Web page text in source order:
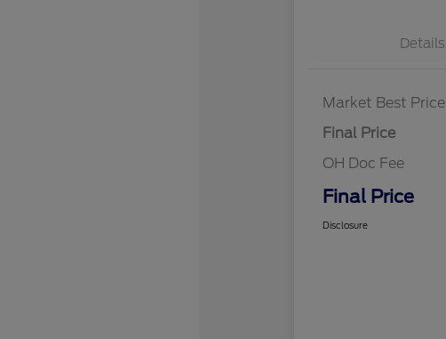
Details
Market Best Price
Final Price
OH Doc Fee
Final Price
Disclosure